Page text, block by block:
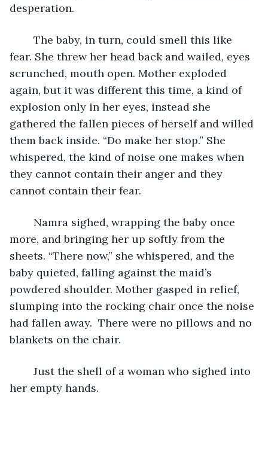
desperation.
fear. She threw her head back and wailed, eyes
scrunched, mouth open. Mother exploded
again, but it was different this time, a kind of
explosion only in her eyes, instead she
gathered the fallen pieces of herself and willed
them back inside. “Do make her stop.” She
whispered, the kind of noise one makes when
they cannot contain their anger and they
cannot contain their fear.
more, and bringing her up softly from the
sheets. “There now,” she whispered, and the
baby quieted, falling against the maid’s
powdered shoulder. Mother gasped in relief,
slumping into the rocking chair once the noise
had fallen away.  There were no pillows and no
blankets on the chair.
her empty hands.